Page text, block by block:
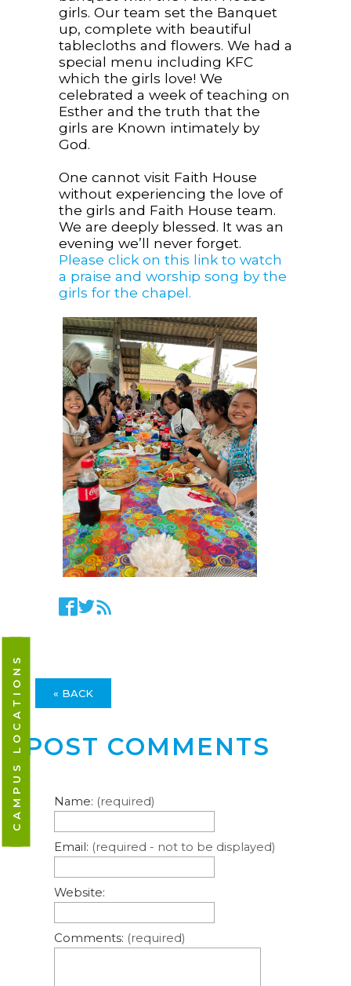
CAMPUS LOCATIONS
girls. Our team set the Banquet
up, complete with beautiful
tablecloths and flowers. We had a
special menu including KFC
which the girls love! We
celebrated a week of teaching on
Esther and the truth that the
girls are Known intimately by
God.
One cannot visit Faith House
without experiencing the love of
the girls and Faith House team.
We are deeply blessed. It was an
evening we’ll never forget.
Please click on this link to watch
a praise and worship song by the
girls for the chapel.
« BACK
POST COMMENTS
Name: (required)
Email: (required - not to be displayed)
Website:
Comments: (required)